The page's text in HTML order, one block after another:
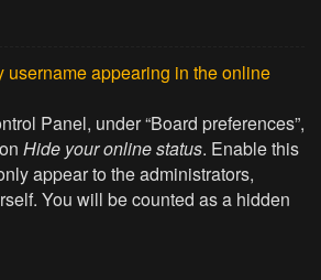
username appearing in the online
Panel, under “Board preferences”,
Hide your online status. Enable this
appear to the administrators,
You will be counted as a hidden